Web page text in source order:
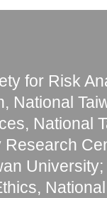
for Risk
National
National
University;